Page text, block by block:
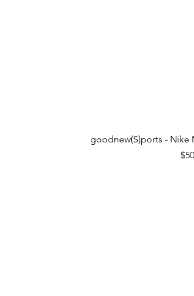
goodnew(S)ports - Nike